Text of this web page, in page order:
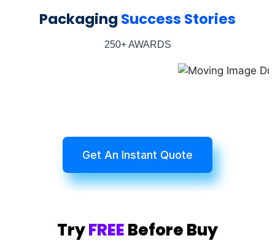
Packaging Success Stories
250+ AWARDS
Get An Instant Quote
TryFREEBefore Buy